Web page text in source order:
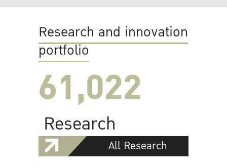
Research and innovation
portfolio
61,022
Research
All Research